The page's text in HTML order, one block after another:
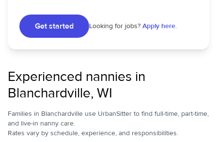
Get started Looking for jobs? Apply here.
Experienced nannies in
Blanchardville, WI
Families in Blanchardville use UrbanSitter to find full-time, part-time,
and live-in nanny care.
Rates vary by schedule, experience, and responsibilities.